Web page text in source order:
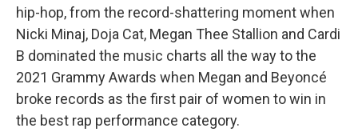
hip-hop, from the record-shattering moment when
Nicki Minaj, Doja Cat, Megan Thee Stallion and Cardi
B dominated the music charts all the way to the
2021 Grammy Awards when Megan and Beyoncé
broke records as the first pair of women to win in
the best rap performance category.